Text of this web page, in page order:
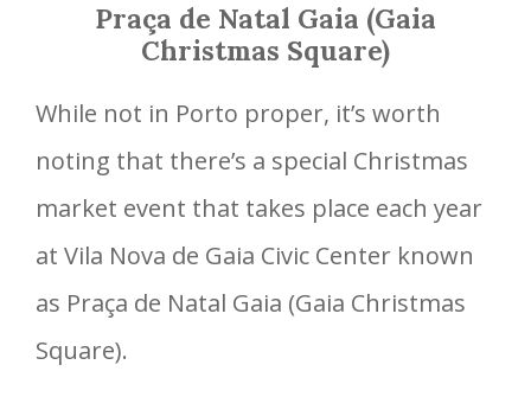
Praça de Natal Gaia (Gaia
Christmas Square)
While not in Porto proper, it’s worth
noting that there’s a special Christmas
market event that takes place each year
at Vila Nova de Gaia Civic Center known
as Praça de Natal Gaia (Gaia Christmas
Square).